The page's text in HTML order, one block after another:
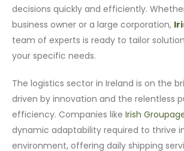
decisions quickly and efficiently.
business owner or a large corporation,
team of experts is ready to tailor
your specific needs.
The logistics sector in Ireland is on the
driven by innovation and the relentless
efficiency. Companies likeIrish
dynamic adaptability required to thrive
environment, offering daily shipping